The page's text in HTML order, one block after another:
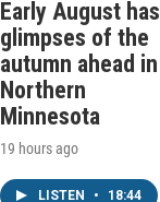
Early August has
glimpses of the
autumn ahead in
Northern
Minnesota
19 hours ago
LISTEN • 18:44